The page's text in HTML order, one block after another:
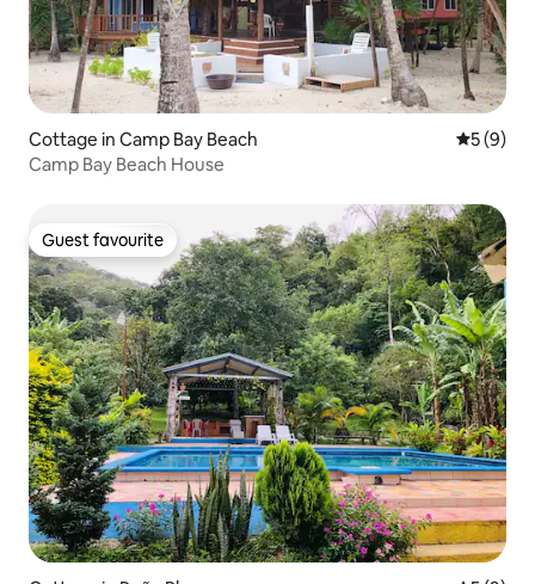
Cottage in Camp Bay Beach 5 out of
5 (9)
Camp Bay Beach House
Guest favourite
Guest favourite